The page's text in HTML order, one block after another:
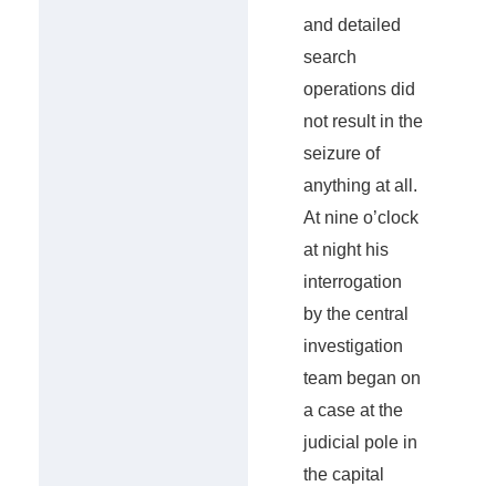
and detailed
search
operations did
not result in the
seizure of
anything at all.
At nine o’clock
at night his
interrogation
by the central
investigation
team began on
a case at the
judicial pole in
the capital